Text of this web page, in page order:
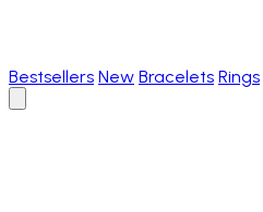
Bestsellers New Bracelets Rings